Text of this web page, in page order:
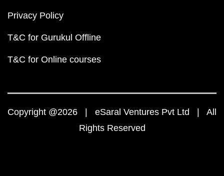
Privacy Policy
T&C for Gurukul Offline
T&C for Online courses
Copyright @2026 | eSaral Ventures Pvt Ltd | All
Rights Reserved